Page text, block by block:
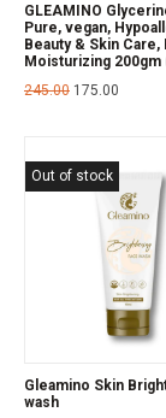
GLEAMINO
Pure, vegan,
Beauty & Skin Care,
Moisturizing 200gm
245.00 175.00
Out of stock
Gleamino Skin
wash